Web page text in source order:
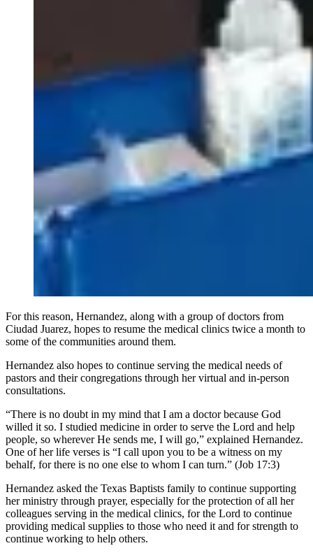
For this reason, Hernandez, along with a group of doctors from
Ciudad Juarez, hopes to resume the medical clinics twice a month to
some of the communities around them.
Hernandez also hopes to continue serving the medical needs of
pastors and their congregations through her virtual and in-person
consultations.
“There is no doubt in my mind that I am a doctor because God
willed it so. I studied medicine in order to serve the Lord and help
people, so wherever He sends me, I will go,” explained Hernandez.
One of her life verses is “I call upon you to be a witness on my
behalf, for there is no one else to whom I can turn.” (Job 17:3)
Hernandez asked the Texas Baptists family to continue supporting
her ministry through prayer, especially for the protection of all her
colleagues serving in the medical clinics, for the Lord to continue
providing medical supplies to those who need it and for strength to
continue working to help others.